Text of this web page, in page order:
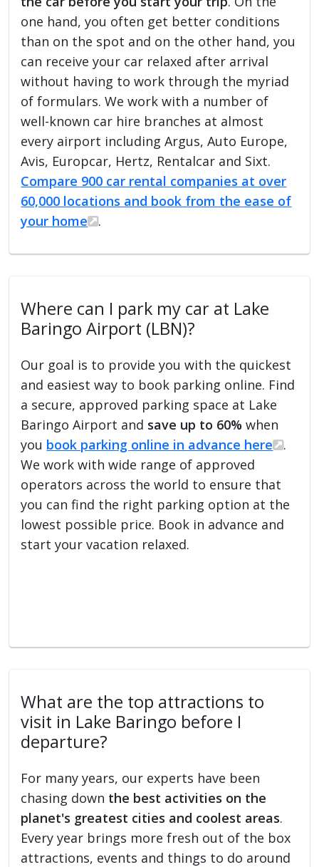
one hand, you often get better conditions
than on the spot and on the other hand, you
can receive your car relaxed after arrival
without having to work through the myriad
of formulars. We work with a number of
well-known car hire branches at almost
every airport including Argus, Auto Europe,
Avis, Europcar, Hertz, Rentalcar and Sixt.
Compare 900 car rental companies at over
60,000 locations and book from the ease of
your home
.
Where can I park my car at Lake
Baringo Airport (LBN)?
Our goal is to provide you with the quickest
and easiest way to book parking online. Find
a secure, approved parking space at Lake
Baringo Airport and save up to 60% when
you book parking online in advance here
.
We work with wide range of approved
operators across the world to ensure that
you can find the right parking option at the
lowest possible price. Book in advance and
start your vacation relaxed.
What are the top attractions to
visit in Lake Baringo before I
departure?
For many years, our experts have been
chasing down the best activities on the
planet's greatest cities and coolest areas.
Every year brings more fresh out of the box
attractions, events and things to do around